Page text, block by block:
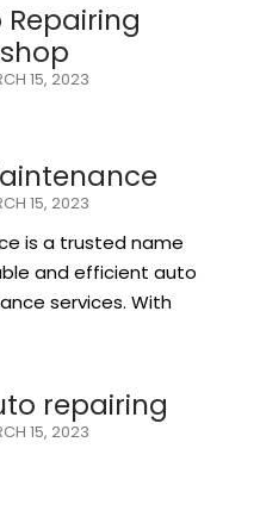
15, 2023
15, 2023
is a trusted name
and efficient auto
services. With
repairing
15, 2023